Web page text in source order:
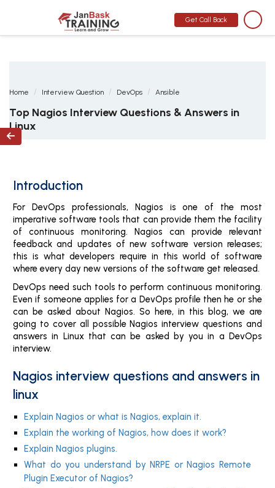
SCHEDULE CALL
Get Call Back

Home Interview Question DevOps Ansible
Top Nagios Interview Questions & Answers in
Linux
Introduction
For DevOps professionals, Nagios is one of the most
imperative software tools that can provide them the facility
of continuous monitoring. Nagios can provide relevant
feedback and updates of new software version releases;
this is what developers require in this world of software
where every day new versions of the software get released.
DevOps need such tools to perform continuous monitoring.
Even if someone applies for a DevOps profile then he or she
can be asked about Nagios. So here, in this blog, we are
going to cover all possible Nagios interview questions and
answers in Linux that can be asked by you in a DevOps
interview.
Nagios interview questions and answers in
linux
Explain Nagios or what is Nagios, explain it.
Explain the working of Nagios, how does it work?
Explain Nagios plugins.
What do you understand by NRPE or Nagios Remote
Plugin Executor of Nagios?